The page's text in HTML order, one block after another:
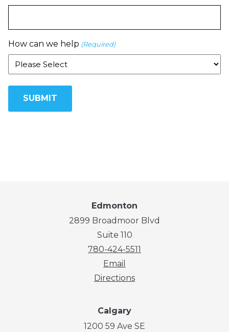
How can we help (Required)
Edmonton
2899 Broadmoor Blvd
Suite 110
780-424-5511
Email
Directions
Calgary
1200 59 Ave SE